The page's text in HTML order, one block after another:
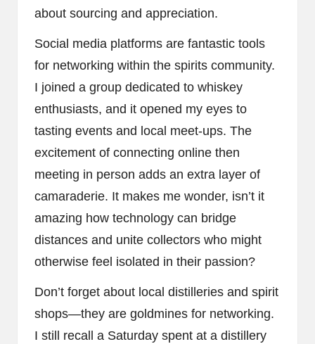
about sourcing and appreciation.
Social media platforms are fantastic tools
for networking within the spirits community.
I joined a group dedicated to whiskey
enthusiasts, and it opened my eyes to
tasting events and local meet-ups. The
excitement of connecting online then
meeting in person adds an extra layer of
camaraderie. It makes me wonder, isn’t it
amazing how technology can bridge
distances and unite collectors who might
otherwise feel isolated in their passion?
Don’t forget about local distilleries and spirit
shops—they are goldmines for networking.
I still recall a Saturday spent at a distillery